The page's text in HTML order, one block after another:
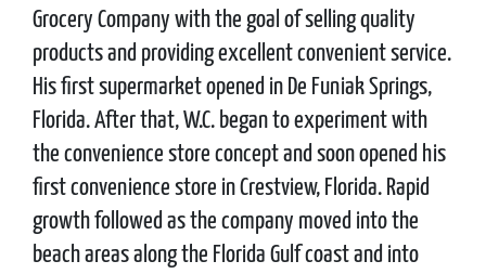
Grocery Company with the goal of selling quality
products and providing excellent convenient service.
His first supermarket opened in De Funiak Springs,
Florida. After that, W.C. began to experiment with
the convenience store concept and soon opened his
first convenience store in Crestview, Florida. Rapid
growth followed as the company moved into the
beach areas along the Florida Gulf coast and into